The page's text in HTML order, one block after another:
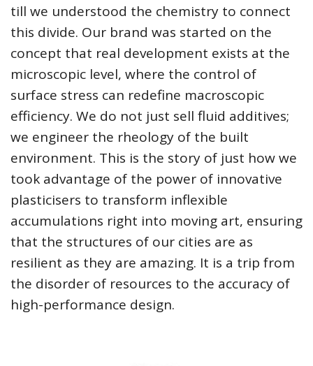
till we understood the chemistry to connect
this divide. Our brand was started on the
concept that real development exists at the
microscopic level, where the control of
surface stress can redefine macroscopic
efficiency. We do not just sell fluid additives;
we engineer the rheology of the built
environment. This is the story of just how we
took advantage of the power of innovative
plasticisers to transform inflexible
accumulations right into moving art, ensuring
that the structures of our cities are as
resilient as they are amazing. It is a trip from
the disorder of resources to the accuracy of
high-performance design.